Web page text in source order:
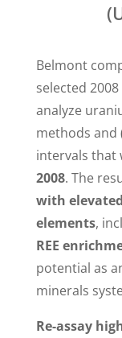
Belmont
selected
analyze
methods and
intervals that
2008. The
with
elements,
REE
potential as
minerals
Re-assay